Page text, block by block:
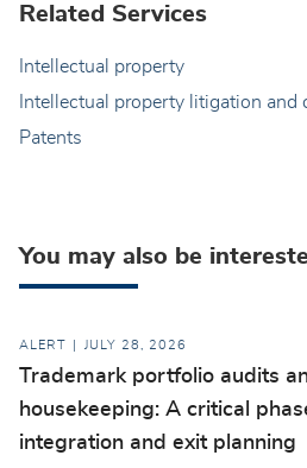
Related Services
Intellectual property
Intellectual property litigation and
Patents
You may also be
ALERT JULY 28, 2026
Trademark portfolio audits
housekeeping: A critical
integration and exit planning